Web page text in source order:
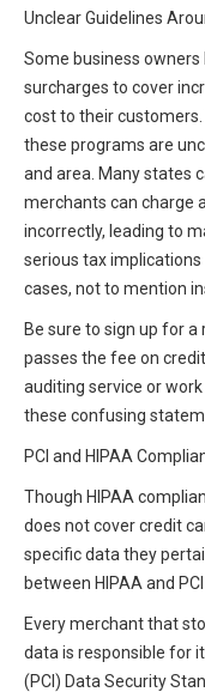
Unclear Guidelines
Some business
surcharges to cover
cost to their
these programs are
and area. Many states
merchants can charge
incorrectly, leading to
serious tax
cases, not to mention
Be sure to sign up for
passes the fee on
auditing service or
these confusing
PCI and HIPAA
Though HIPAA
does not cover credit
specific data they
between HIPAA and
Every merchant that
data is responsible for
(PCI) Data Security